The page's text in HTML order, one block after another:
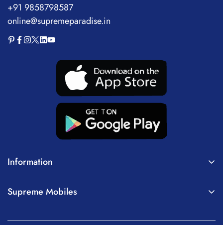
Supreme Mobiles
Information
Terms of Service
+91 9858798587
online@supremeparadise.in